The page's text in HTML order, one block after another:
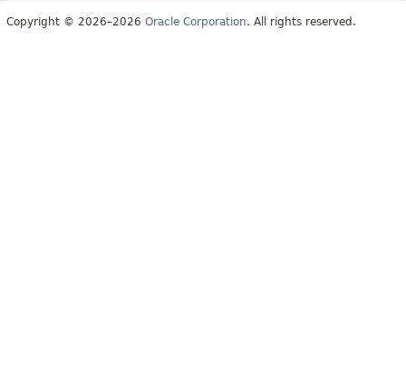
Copyright © 2026–2026 Oracle Corporation. All rights reserved.